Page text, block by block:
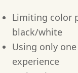
Limiting color
black/white
Using only
experience